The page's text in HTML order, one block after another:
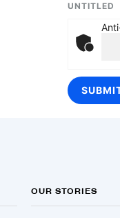
UNTITLED
OUR STORIES